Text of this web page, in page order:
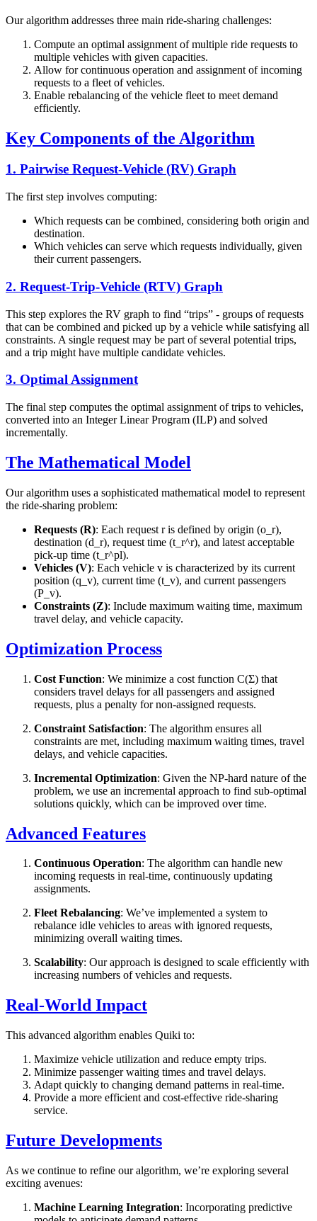
Our algorithm addresses three main ride-sharing challenges:
Compute an optimal assignment of multiple ride requests to
multiple vehicles with given capacities.
Allow for continuous operation and assignment of incoming
requests to a fleet of vehicles.
Enable rebalancing of the vehicle fleet to meet demand
efficiently.
Key Components of the Algorithm
1. Pairwise Request-Vehicle (RV) Graph
The first step involves computing:
Which requests can be combined, considering both origin and
destination.
Which vehicles can serve which requests individually, given
their current passengers.
2. Request-Trip-Vehicle (RTV) Graph
This step explores the RV graph to find “trips” - groups of requests
that can be combined and picked up by a vehicle while satisfying all
constraints. A single request may be part of several potential trips,
and a trip might have multiple candidate vehicles.
3. Optimal Assignment
The final step computes the optimal assignment of trips to vehicles,
converted into an Integer Linear Program (ILP) and solved
incrementally.
The Mathematical Model
Our algorithm uses a sophisticated mathematical model to represent
the ride-sharing problem:
Requests (R): Each request r is defined by origin (o_r),
destination (d_r), request time (t_r^r), and latest acceptable
pick-up time (t_r^pl).
Vehicles (V): Each vehicle v is characterized by its current
position (q_v), current time (t_v), and current passengers
(P_v).
Constraints (Z): Include maximum waiting time, maximum
travel delay, and vehicle capacity.
Optimization Process
Cost Function: We minimize a cost function C(Σ) that
considers travel delays for all passengers and assigned
requests, plus a penalty for non-assigned requests.
Constraint Satisfaction: The algorithm ensures all
constraints are met, including maximum waiting times, travel
delays, and vehicle capacities.
Incremental Optimization: Given the NP-hard nature of the
problem, we use an incremental approach to find sub-optimal
solutions quickly, which can be improved over time.
Advanced Features
Continuous Operation: The algorithm can handle new
incoming requests in real-time, continuously updating
assignments.
Fleet Rebalancing: We’ve implemented a system to
rebalance idle vehicles to areas with ignored requests,
minimizing overall waiting times.
Scalability: Our approach is designed to scale efficiently with
increasing numbers of vehicles and requests.
Real-World Impact
This advanced algorithm enables Quiki to:
Maximize vehicle utilization and reduce empty trips.
Minimize passenger waiting times and travel delays.
Adapt quickly to changing demand patterns in real-time.
Provide a more efficient and cost-effective ride-sharing
service.
Future Developments
As we continue to refine our algorithm, we’re exploring several
exciting avenues:
Machine Learning Integration: Incorporating predictive